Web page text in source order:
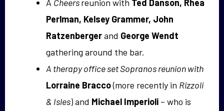
A Cheersreunion with Ted Danson, Rhea
Perlman, Kelsey Grammer, John
Ratzenbergerand George Wendt
gathering around the bar.
A therapy office set Sopranos reunion with
Lorraine Bracco(more recently in Rizzoli
& Isles) and Michael Imperioli – who is